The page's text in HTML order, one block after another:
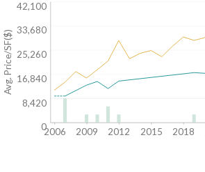
2006 2009 2012 2015 2018
42,100
33,680
25,260
16,840
8,420
0
Avg. Price/SF($)